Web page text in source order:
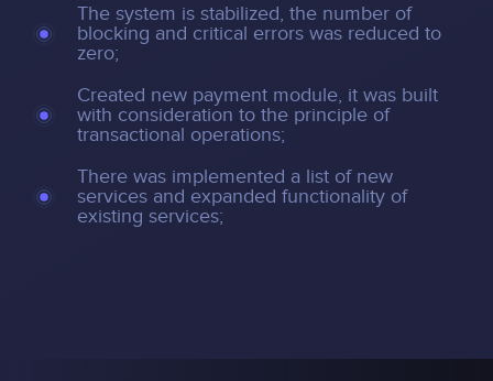
The system is stabilized, the number of
blocking and critical errors was reduced to
zero;
Created new payment module, it was built
with consideration to the principle of
transactional operations;
There was implemented a list of new
services and expanded functionality of
existing services;